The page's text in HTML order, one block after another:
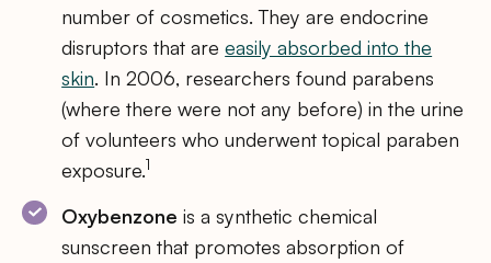
number of cosmetics. They are endocrine
disruptors that areeasily absorbed into the
skin. In 2006, researchers found parabens
(where there were not any before) in the urine
of volunteers who underwent topical paraben
exposure.1
Oxybenzone is a synthetic chemical
sunscreen that promotes absorption of